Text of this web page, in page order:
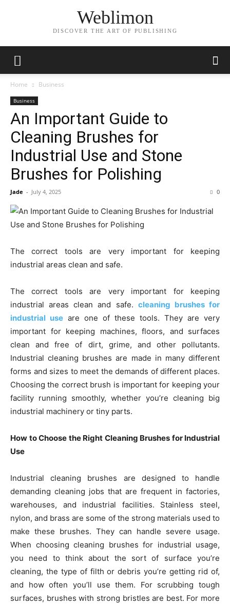
Weblimon
DISCOVER THE ART OF PUBLISHING
Home Business
Business
An Important Guide to
Cleaning Brushes for
Industrial Use and Stone
Brushes for Polishing
Jade - July 4, 2025 0
The correct tools are very important for keeping
industrial areas clean and safe.
The correct tools are very important for keeping
industrial areas clean and safe. cleaning brushes for
industrial use are one of these tools. They are very
important for keeping machines, floors, and surfaces
clean and free of dirt, grime, and other pollutants.
Industrial cleaning brushes are made in many different
forms and sizes to meet the demands of different places.
Choosing the correct brush is important for keeping your
facility running smoothly, whether you’re cleaning big
industrial machinery or tiny parts.
How to Choose the Right Cleaning Brushes for Industrial
Use
Industrial cleaning brushes are designed to handle
demanding cleaning jobs that are frequent in factories,
warehouses, and industrial facilities. Stainless steel,
nylon, and brass are some of the strong materials used to
make these brushes. They can handle severe usage.
When choosing cleaning brushes for industrial usage,
you need to think about the sort of surface you’re
cleaning, the type of filth or debris you’re getting rid of,
and how often you’ll use them. For scrubbing tough
surfaces, brushes with strong bristles are best. For more